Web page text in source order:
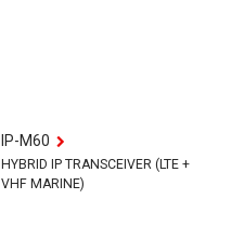
IP-M60
HYBRID IP TRANSCEIVER (LTE +
VHF MARINE)